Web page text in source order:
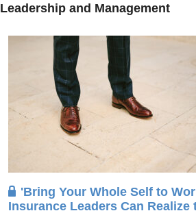
Leadership and Management
'Bring Your Whole Self to
Insurance Leaders Can Realize